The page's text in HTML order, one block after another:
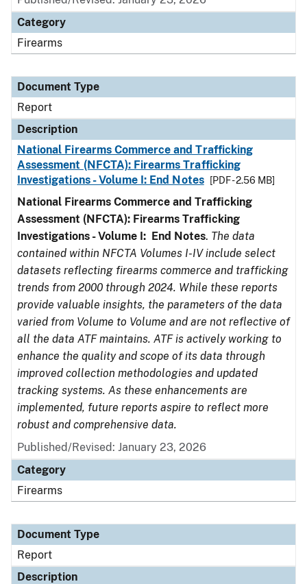
Category
Firearms
Document Type
Report
Description
National Firearms Commerce and Trafficking
Assessment (NFCTA): Firearms Trafficking
Investigations - Volume I: End Notes
[PDF - 2.56 MB]
National Firearms Commerce and Trafficking
Assessment (NFCTA): Firearms Trafficking
Investigations - Volume I: End Notes. The data
contained within NFCTA Volumes I-IV include select
datasets reflecting firearms commerce and trafficking
trends from 2000 through 2024. While these reports
provide valuable insights, the parameters of the data
varied from Volume to Volume and are not reflective of
all the data ATF maintains. ATF is actively working to
enhance the quality and scope of its data through
improved collection methodologies and updated
tracking systems. As these enhancements are
implemented, future reports aspire to reflect more
robust and comprehensive data.
Published/Revised: January 23, 2026
Category
Firearms
Document Type
Report
Description